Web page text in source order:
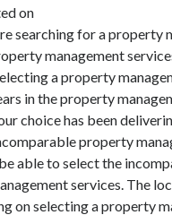
on
searching for a property
management
a property
in the property
choice has been
property
able to select the
services. The
on selecting a property